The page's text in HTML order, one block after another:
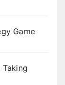
Game
Taking